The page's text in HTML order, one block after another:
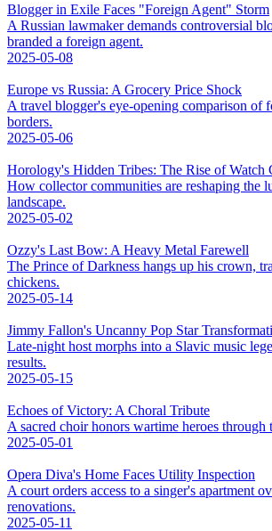
Blogger in Exile Faces "Foreign Agent" Storm
A Russian lawmaker demands controversial
branded a foreign agent.
2025-05-08
Europe vs Russia: A Grocery Price Shock
A travel blogger's eye-opening comparison of
borders.
2025-05-06
Horology's Hidden Tribes: The Rise of Watch
How collector communities are reshaping the
landscape.
2025-05-02
Ozzy's Last Bow: A Heavy Metal Farewell
The Prince of Darkness hangs up his crown,
chickens.
2025-05-14
Jimmy Fallon's Uncanny Pop Star
Late-night host morphs into a Slavic music
results.
2025-05-15
Echoes of Victory: A Choral Tribute
A sacred choir honors wartime heroes through
2025-05-01
Opera Diva's Home Faces Utility Inspection
A court orders access to a singer's apartment
renovations.
2025-05-11